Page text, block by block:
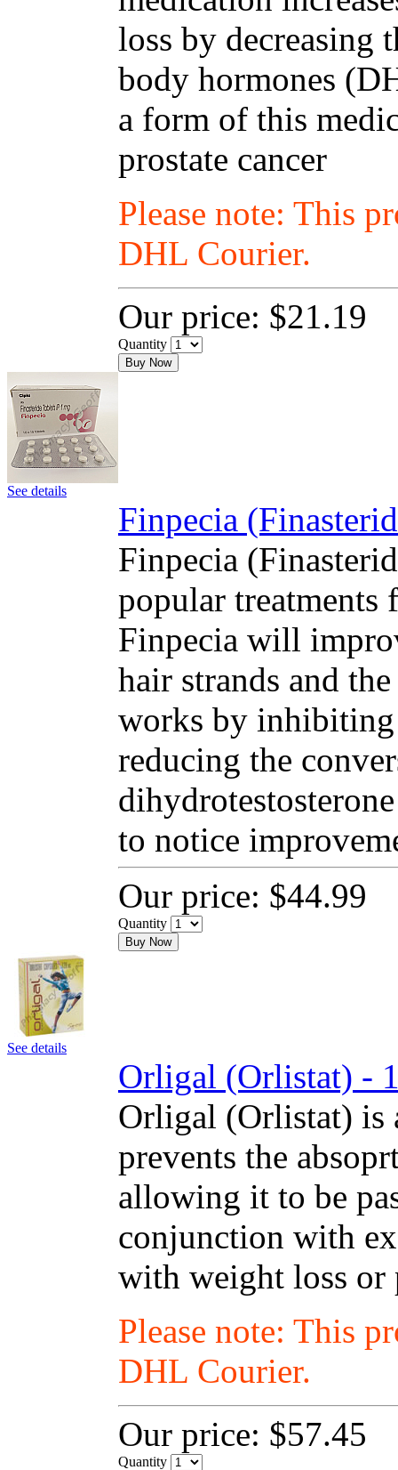
loss by decreasing
body hormones
a form of this
prostate cancer
Please note: This
DHL Courier.
Our price: $21.19
Quantity
Buy Now
See details
Finpecia
Finpecia
popular treatments
Finpecia will
hair strands and
works by inhibiting
reducing the
to notice
Our price: $44.99
Quantity
Buy Now
See details
Orligal (Orlistat) -
Orligal (Orlistat) is
prevents the
allowing it to be
conjunction with
with weight loss or
Please note: This
DHL Courier.
Our price: $57.45
Quantity